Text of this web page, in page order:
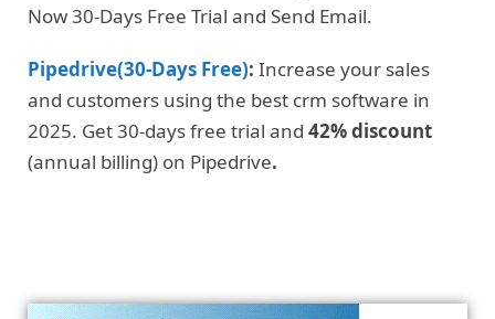
Now 30-Days Free Trial and Send Email.
Pipedrive(30-Days Free): Increase your sales
and customers using the best crm software in
2025. Get 30-days free trial and 42% discount
(annual billing) on Pipedrive.